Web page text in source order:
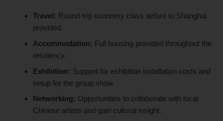
Travel: Round-trip economy class airfare to Shanghai
provided.
Accommodation: Full housing provided throughout the
residency.
Exhibition: Support for exhibition installation costs and
setup for the group show.
Networking: Opportunities to collaborate with local
Chinese artists and gain cultural insight.